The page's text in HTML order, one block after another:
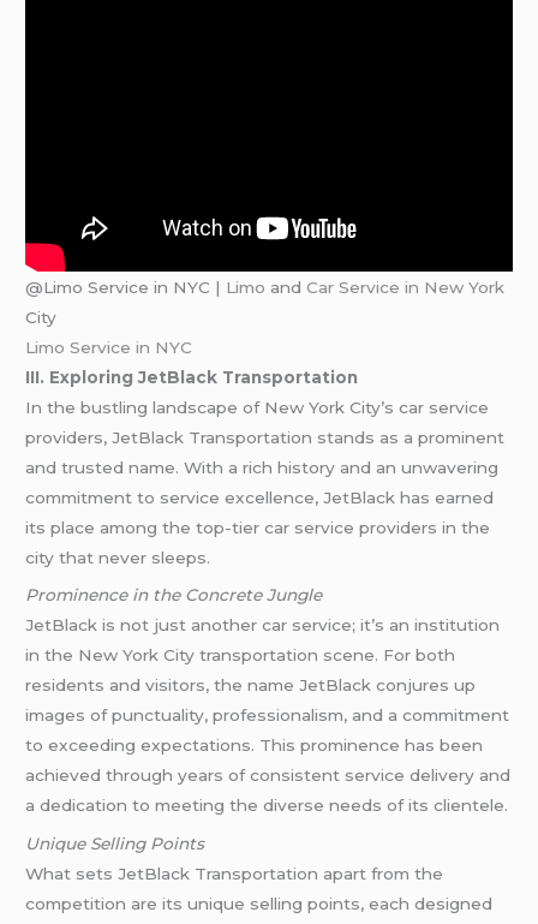
@Limo Service in NYC | Limo andCar Service in New York
City
Limo Service in NYC
III. Exploring JetBlack Transportation
In the bustling landscape of New York City’s car service
providers, JetBlack Transportation stands as a prominent
and trusted name. With a rich history and an unwavering
commitment to service excellence, JetBlack has earned
its place among the top-tier car service providers in the
city that never sleeps.
Prominence in the Concrete Jungle
JetBlack is not just another car service; it’s an institution
in the New York City transportation scene. For both
residents and visitors, the name JetBlack conjures up
images of punctuality, professionalism, and a commitment
to exceeding expectations. This prominence has been
achieved through years of consistent service delivery and
a dedication to meeting the diverse needs of its clientele.
Unique Selling Points
What sets JetBlack Transportation apart from the
competition are its unique selling points, each designed